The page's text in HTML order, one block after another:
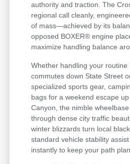
authority and traction. The
regional call cleanly,
of mass—achieved by its
opposed BOXER® engine
maximize handling balance
Whether handling your routine
commutes down State Street
specialized sports gear,
bags for a weekend escape
Canyon, the nimble
through dense city traffic
winter blizzards turn local
standard vehicle stability
instantly to keep your path